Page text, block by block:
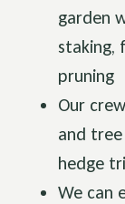
garden
staking,
pruning
Our
and
hedge
We can